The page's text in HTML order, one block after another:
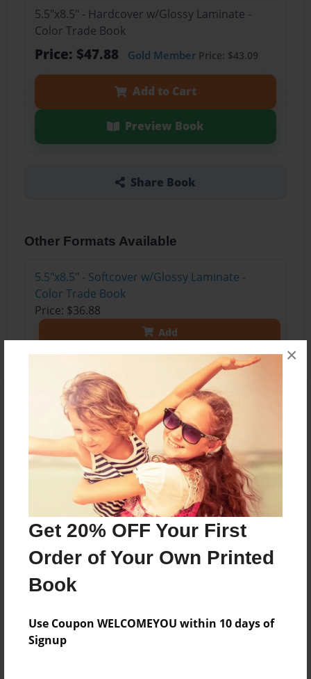
Get 20% OFF Your First
Order of Your Own Printed
Book
Use Coupon WELCOMEYOU within 10 days of
Signup
×
5.5"x8.5" - Hardcover w/Glossy Laminate -
Color Trade Book
Price: $47.88 Gold MemberPrice: $43.09
Add to Cart
Preview Book
Share Book
Other Formats Available
5.5"x8.5" - Softcover w/Glossy Laminate -
Color Trade Book
Price: $36.88
Add
About the Book
A sixteen year old living on the planet Sebrox
faces various mysteries and challenges with the
help of some unlikely allies.
Features & Details
Created
Feb-03-2018
Feb-03-2018